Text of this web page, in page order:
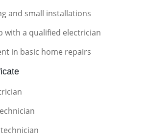
and small installations
with a qualified electrician
in basic home repairs